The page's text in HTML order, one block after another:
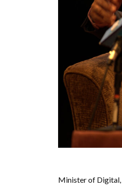
Minister of Digital,